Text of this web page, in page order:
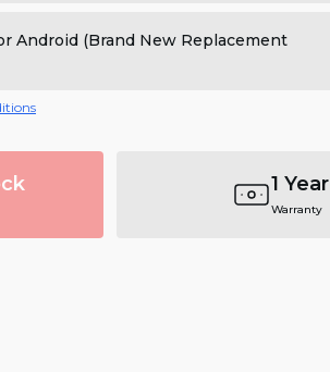
Android (Brand New Replacement
1 Year
Warranty